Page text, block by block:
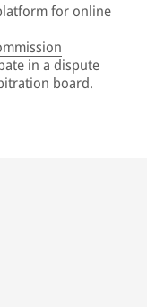
for online
in a dispute
board.